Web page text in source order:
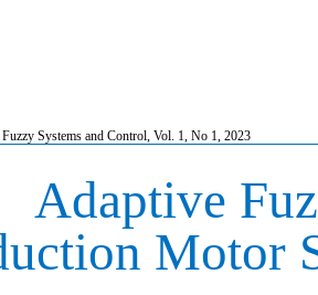
Systems and Control, Vol. 1, No 1, 2023
Adaptive
Motor